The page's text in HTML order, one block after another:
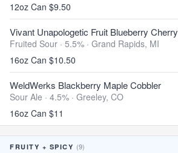
12oz Can $9.50
Vivant Unapologetic Fruit Blueberry Cherry
Fruited Sour · 5.5% · Grand Rapids, MI
16oz Can $10.50
WeldWerks Blackberry Maple Cobbler
Sour Ale · 4.5% · Greeley, CO
16oz Can $11
FRUITY + SPICY (9)